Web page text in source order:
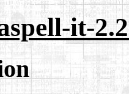
it-